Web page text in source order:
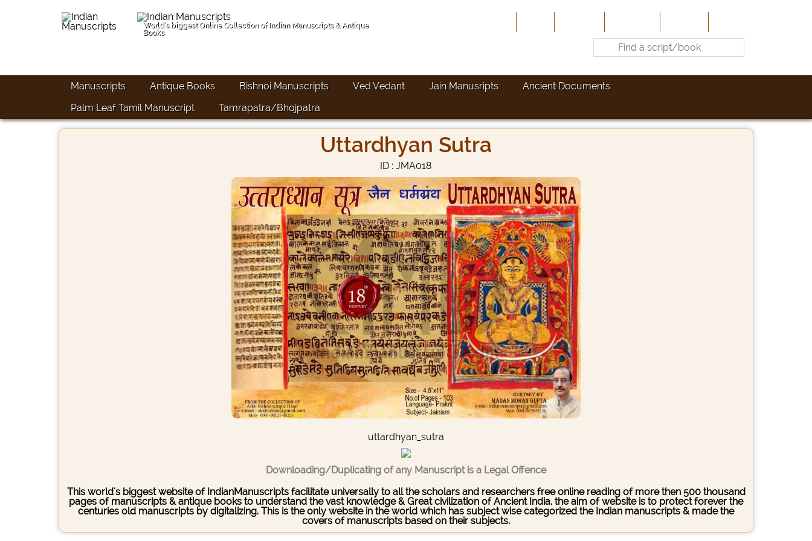
World's biggest Online Collection of Indian Manuscripts & Antique
Books
Manuscripts Antique Books Bishnoi Manuscripts Ved Vedant Jain Manusripts
Ancient Documents
Palm Leaf Tamil Manuscript
Tamrapatra/Bhojpatra
Uttardhyan Sutra
ID : JMA018
uttardhyan_sutra
Downloading/Duplicating of any Manuscript is a Legal Offence
This world's biggest website of IndianManuscripts facilitate universally to all the scholars and researchers free online reading of more then 500 thousand
pages of manuscripts & antique books to understand the vast knowledge & Great civilization of Ancient India. the aim of website is to protect forever the
centuries old manuscripts by digitalizing. This is the only website in the world which has subject wise categorized the Indian manuscripts & made the
covers of manuscripts based on their subjects.